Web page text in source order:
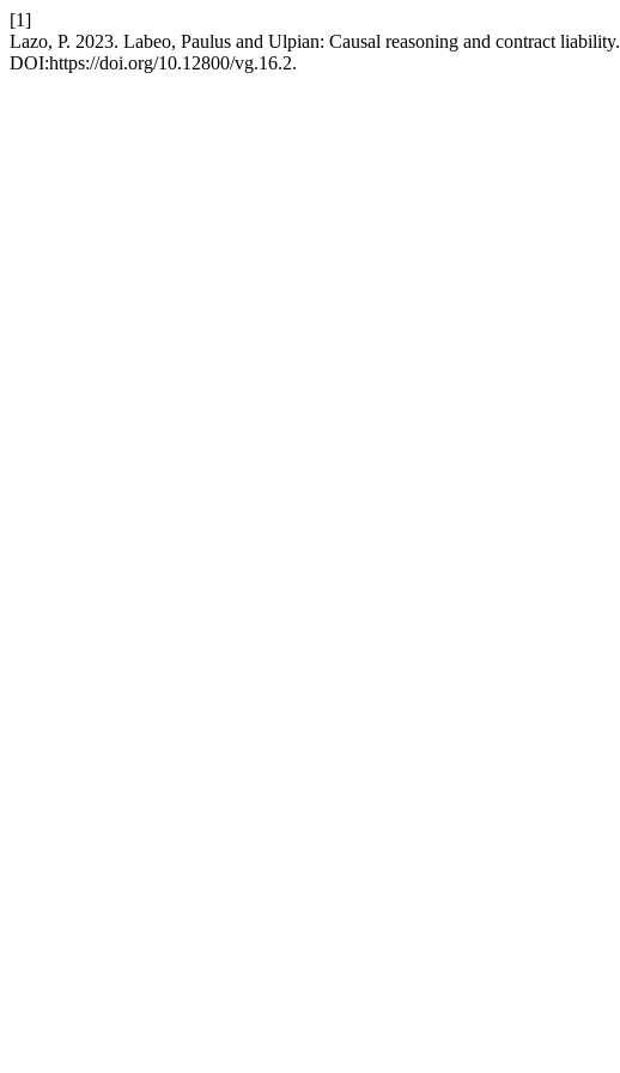
[1]
Lazo, P. 2023. Labeo, Paulus and Ulpian: Causal reasoning and contract liability.
DOI:https://doi.org/10.12800/vg.16.2.